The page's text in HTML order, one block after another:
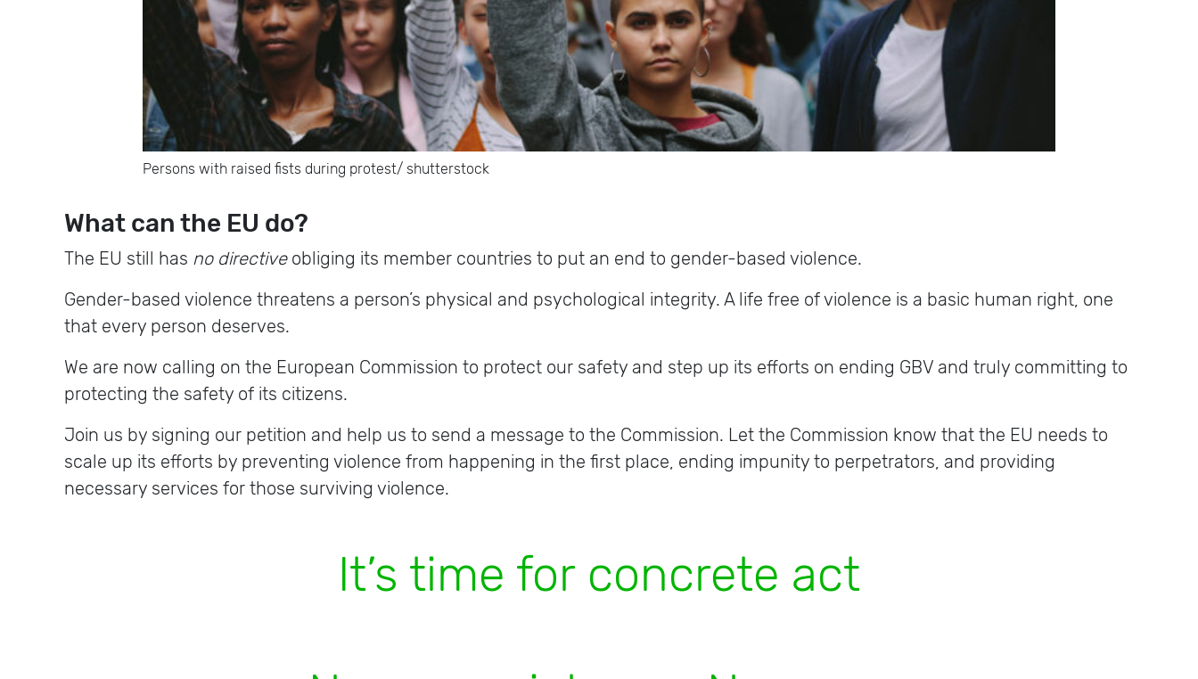
Persons with raised fists during protest/ shutterstock
What can the EU do?
The EU still has no directive obliging its member countries to put an end to gender-based violence.
Gender-based violence threatens a person’s physical and psychological integrity. A life free of violence is a basic human right, one
that every person deserves.
We are now calling on the European Commission to protect our safety and step up its efforts on ending GBV and truly committing to
protecting the safety of its citizens.
Join us by signing our petition and help us to send a message to the Commission. Let the Commission know that the EU needs to
scale up its efforts by preventing violence from happening in the first place, ending impunity to perpetrators, and providing
necessary services for those surviving violence.
time for co ncrete ac tion